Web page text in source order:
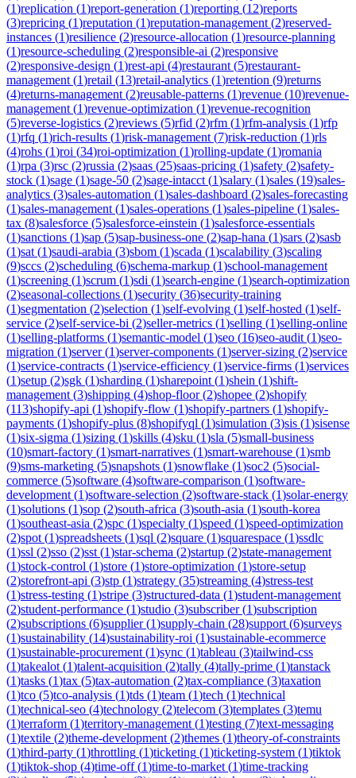
(1)replication (1)report-generation (1)reporting (12)reports
(3)repricing (1)reputation (1)reputation-management (2)reserved-
instances (1)resilience (2)resource-allocation (1)resource-planning
(1)resource-scheduling (2)responsible-ai (2)responsive
(2)responsive-design (1)rest-api (4)restaurant (5)restaurant-
management (1)retail (13)retail-analytics (1)retention (9)returns
(4)returns-management (2)reusable-patterns (1)revenue (10)revenue-
management (1)revenue-optimization (1)revenue-recognition
(5)reverse-logistics (2)reviews (5)rfid (2)rfm (1)rfm-analysis (1)rfp
(1)rfq (1)rich-results (1)risk-management (7)risk-reduction (1)rls
(4)rohs (1)roi (34)roi-optimization (1)rolling-update (1)romania
(1)rpa (3)rsc (2)russia (2)saas (25)saas-pricing (1)safety (2)safety-
stock (1)sage (1)sage-50 (2)sage-intacct (1)salary (1)sales (19)sales-
analytics (3)sales-automation (1)sales-dashboard (2)sales-forecasting
(1)sales-management (1)sales-operations (1)sales-pipeline (1)sales-
tax (8)salesforce (5)salesforce-einstein (1)salesforce-essentials
(1)sanctions (1)sap (5)sap-business-one (2)sap-hana (1)sars (2)sasb
(1)sat (1)saudi-arabia (3)sbom (1)scada (1)scalability (3)scaling
(9)sccs (2)scheduling (6)schema-markup (1)school-management
(1)screening (1)scrum (1)sdi (1)search-engine (1)search-optimization
(2)seasonal-collections (1)security (36)security-training
(1)segmentation (2)selection (1)self-evolving (1)self-hosted (1)self-
service (2)self-service-bi (2)seller-metrics (1)selling (1)selling-online
(1)selling-platforms (1)semantic-model (1)seo (16)seo-audit (1)seo-
migration (1)server(1)server-components (1)server-sizing (2)service
(1)service-contracts (1)service-efficiency (1)service-firms (1)services
(1)setup (2)sgk (1)sharding (1)sharepoint (1)shein (1)shift-
management (3)shipping (4)shop-floor(2)shopee (2)shopify
(113)shopify-api (1)shopify-flow (1)shopify-partners (1)shopify-
payments (1)shopify-plus (8)shopifyql (1)simulation (3)sis (1)sisense
(1)six-sigma (1)sizing (1)skills (4)sku (1)sla (5)small-business
(10)smart-factory (1)smart-narratives (1)smart-warehouse (1)smb
(9)sms-marketing (5)snapshots (1)snowflake (1)soc2 (5)social-
commerce (5)software (4)software-comparison (1)software-
development (1)software-selection (2)software-stack (1)solar-energy
(1)solutions (1)sop (2)south-africa (3)south-asia (1)south-korea
(1)southeast-asia (2)spc (1)specialty (1)speed (1)speed-optimization
(2)spot (1)spreadsheets (1)sql (2)square (1)squarespace (1)ssdlc
(1)ssl (2)sso (2)sst (1)star-schema (2)startup (2)state-management
(1)stock-control (1)store (1)store-optimization (1)store-setup
(2)storefront-api (3)stp (1)strategy (35)streaming (4)stress-test
(1)stress-testing (1)stripe (3)structured-data (1)student-management
(2)student-performance (1)studio (3)subscriber(1)subscription
(2)subscriptions (6)supplier(1)supply-chain (28)support (6)surveys
(1)sustainability (14)sustainability-roi (1)sustainable-ecommerce
(1)sustainable-procurement (1)sync (1)tableau (3)tailwind-css
(1)takealot (1)talent-acquisition (2)tally (4)tally-prime (1)tanstack
(1)tasks (1)tax (5)tax-automation (2)tax-compliance (3)taxation
(1)tco (5)tco-analysis (1)tds (1)team (1)tech (1)technical
(1)technical-seo (4)technology (2)telecom (3)templates (3)temu
(1)terraform (1)territory-management (1)testing (7)text-messaging
(1)textile (2)theme-development (2)themes (1)theory-of-constraints
(1)third-party (1)throttling (1)ticketing (1)ticketing-system (1)tiktok
(1)tiktok-shop (4)time-off(1)time-to-market (1)time-tracking